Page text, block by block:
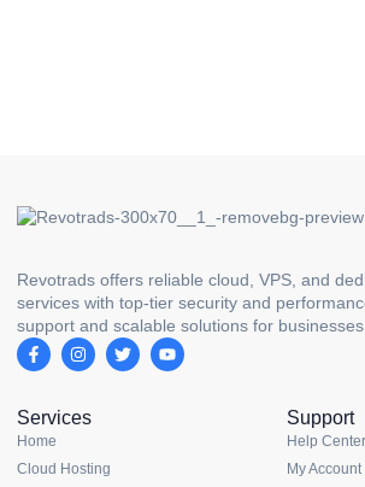
Revotrads offers reliable cloud, VPS, and
services with top-tier security and
support and scalable solutions for businesses
Services
Home
Cloud Hosting
Support
Help Center
My Account